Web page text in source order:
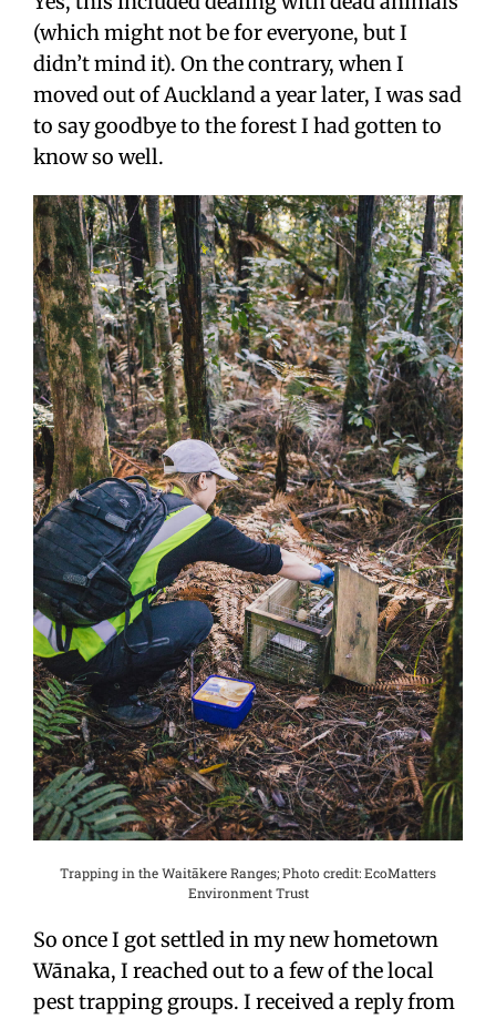
(which might not be for everyone, but I
didn’t mind it). On the contrary, when I
moved out of Auckland a year later, I was sad
to say goodbye to the forest I had gotten to
know so well.
Trapping in the Waitākere Ranges; Photo credit: EcoMatters
Environment Trust
So once I got settled in my new hometown
Wānaka, I reached out to a few of the local
pest trapping groups. I received a reply from